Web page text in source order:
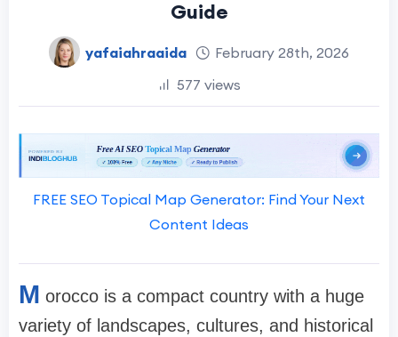
Guide
yafaiahraaida
February 28th, 2026
577 views
FREE SEO Topical Map Generator: Find Your Next
Content Ideas
M orocco is a compact country with a huge
variety of landscapes, cultures, and historical